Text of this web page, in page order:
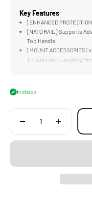
Key Features
[ENHANCED
[NATO RAIL] Supports
Top Handle
[MOUNT ACCESSORIES]
Threads with Locating
In stock